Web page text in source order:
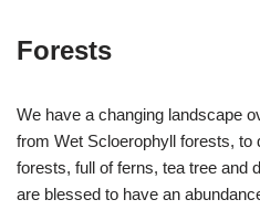
Forests
We have a changing landscape
from Wet Scloerophyll forests,
forests, full of ferns, tea tree and
are blessed to have an